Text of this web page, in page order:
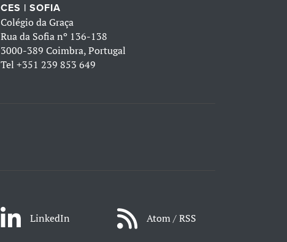
CES | SOFIA
Colégio da Graça
Rua da Sofia nº 136-138
3000-389 Coimbra, Portugal
Tel +351 239 853 649
LinkedIn Atom / RSS